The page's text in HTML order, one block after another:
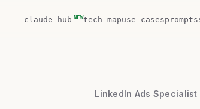
claude hub NEWtech mapuse casesprompts
LinkedIn Ads Specialist